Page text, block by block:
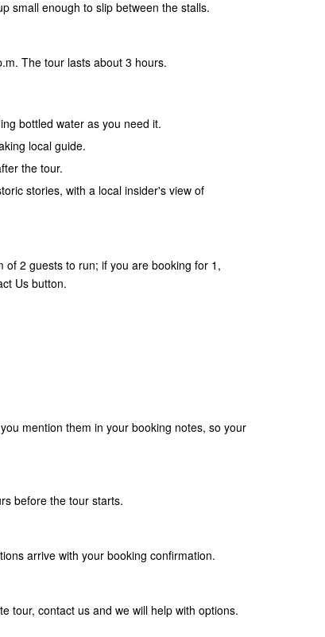
small enough to slip between the stalls.
The tour lasts about 3 hours.
bottled water as you need it.
local guide.
the tour.
stories, with a local insider's view of
2 guests to run; if you are booking for 1,
Us button.
mention them in your booking notes, so your
before the tour starts.
arrive with your booking confirmation.
tour, contact us and we will help with options.